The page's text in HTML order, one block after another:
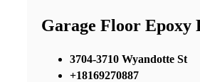
Garage Floor Epoxy
3704-3710 Wyandotte St
+18169270887